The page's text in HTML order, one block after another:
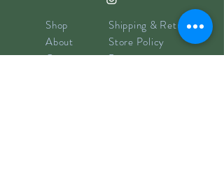
Shop
About
Contact
Shipping & Returns
Store Policy
Payments